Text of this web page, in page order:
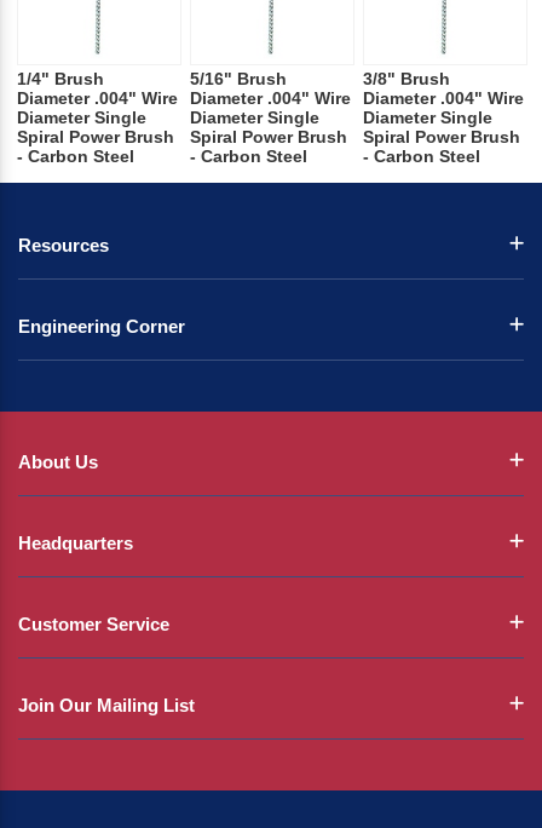
1/4" Brush
Diameter .004" Wire
Diameter Single
Spiral Power Brush
- Carbon Steel
5/16" Brush
Diameter .004" Wire
Diameter Single
Spiral Power Brush
- Carbon Steel
3/8" Brush
Diameter .004" Wire
Diameter Single
Spiral Power Brush
- Carbon Steel
Resources
Engineering Corner
About Us
Headquarters
Customer Service
Join Our Mailing List